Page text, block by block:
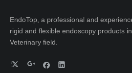
EndoTop, a professional and
rigid and flexible endoscopy products
Veterinary field.